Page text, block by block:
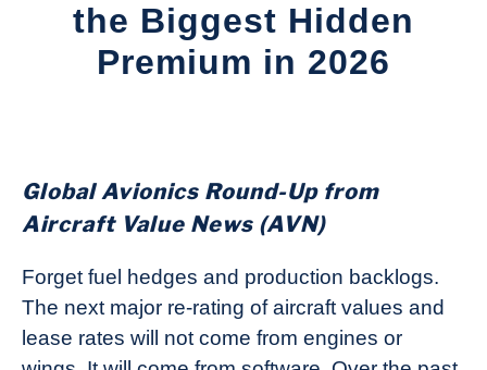
SUPPORT
the Biggest Hidden
Premium in 2026
in
Global Avionics Round-Up from
Aircraft Value News (AVN)
Forget fuel hedges and production backlogs.
The next major re-rating of aircraft values and
lease rates will not come from engines or